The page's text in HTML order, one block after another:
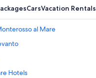
CarsVacation Rentals
al Mare
Hotels